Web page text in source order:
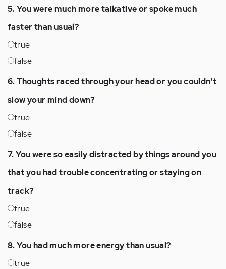
5. You were much more talkative or spoke much
faster than usual?
true
false
6. Thoughts raced through your head or you couldn't
slow your mind down?
true
false
7. You were so easily distracted by things around you
that you had trouble concentrating or staying on
track?
true
false
8. You had much more energy than usual?
true